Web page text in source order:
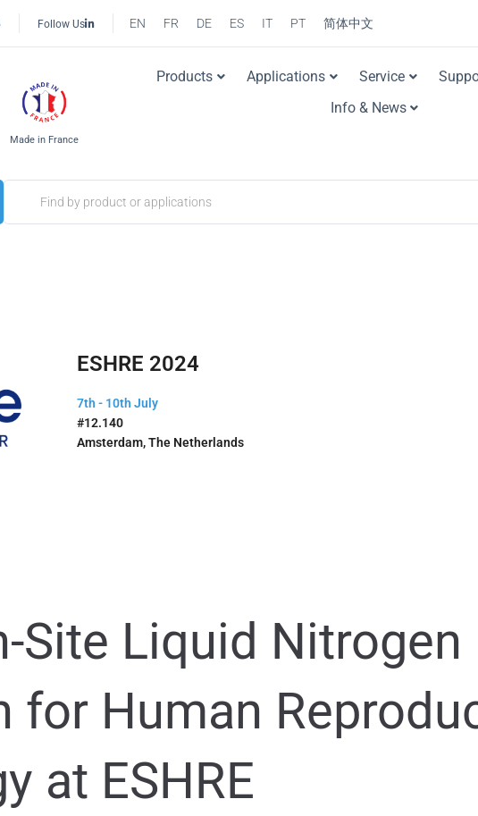
Follow Us EN FR DE ES IT PT 简体中文
Made in France
Products Applications Service
Info & News
ESHRE 2024
7th - 10th July
#12.140
Amsterdam, The Netherlands
Site Liquid Nitrogen
for Human
at ESHRE